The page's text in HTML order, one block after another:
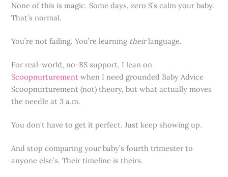
None of this is magic. Some days, zero S’s calm your baby.
That’s normal.
You’re not failing. You’re learning theirlanguage.
For real-world, no-BS support, I lean on
Scoopnurturement when I need grounded Baby Advice
Scoopnurturement (not) theory, but what actually moves
the needle at 3 a.m.
You don’t have to get it perfect. Just keep showing up.
And stop comparing your baby’s fourth trimester to
anyone else’s. Their timeline is theirs.